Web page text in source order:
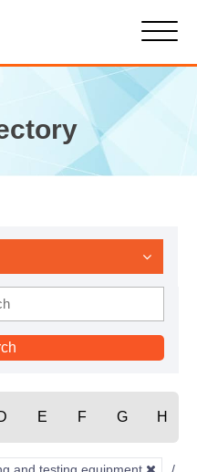
E F G H